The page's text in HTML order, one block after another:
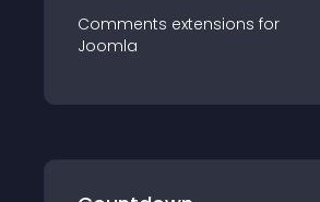
Comments extensions for
Joomla